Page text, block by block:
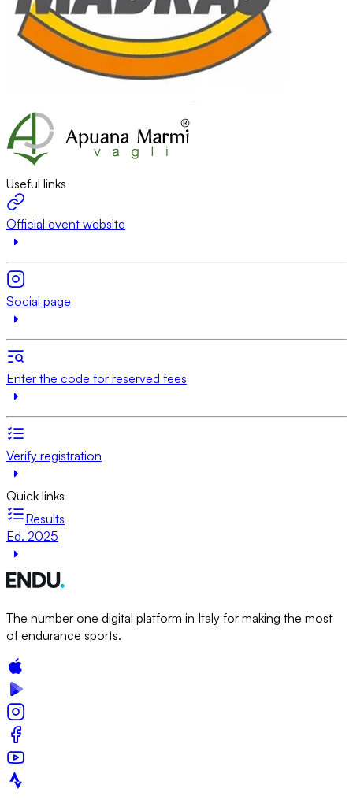
Useful links
Official event website
Social page
Enter the code for reserved fees
Verify registration
Quick links
Results
Ed. 2025
The number one digital platform in Italy for making the most
of endurance sports.